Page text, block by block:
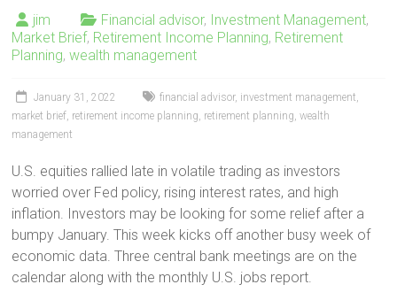
jim Financial advisor, Investment Management,
Market Brief, Retirement Income Planning, Retirement
Planning,wealth management
January 31, 2022 financial advisor, investment management
market brief retirement income planning retirement planning ,wealth
management
U.S. equities rallied late in volatile trading as investors
worried over Fed policy, rising interest rates, and high
inflation. Investors may be looking for some relief after a
bumpy January. This week kicks off another busy week of
economic data. Three central bank meetings are on the
calendar along with the monthly U.S. jobs report.